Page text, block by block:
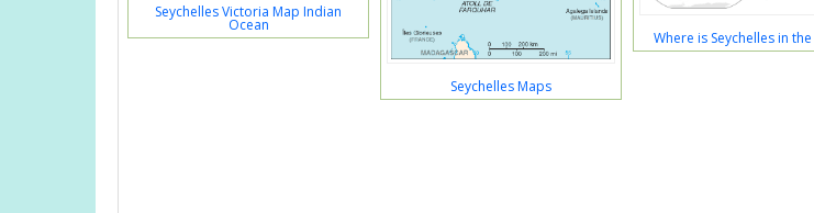
Seychelles Victoria Map Indian
Ocean
Seychelles Maps
Where is Seychelles in